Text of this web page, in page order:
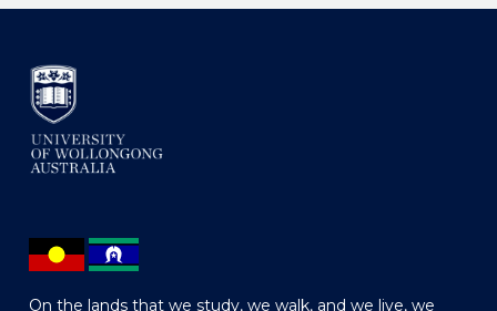
On the lands that we study, we walk, and we live, we